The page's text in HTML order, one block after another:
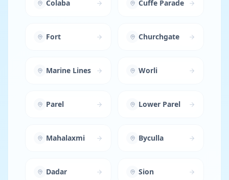
Colaba Cuffe Parade
Fort Churchgate
Marine Lines Worli
Parel Lower Parel
Mahalaxmi Byculla
Dadar Sion